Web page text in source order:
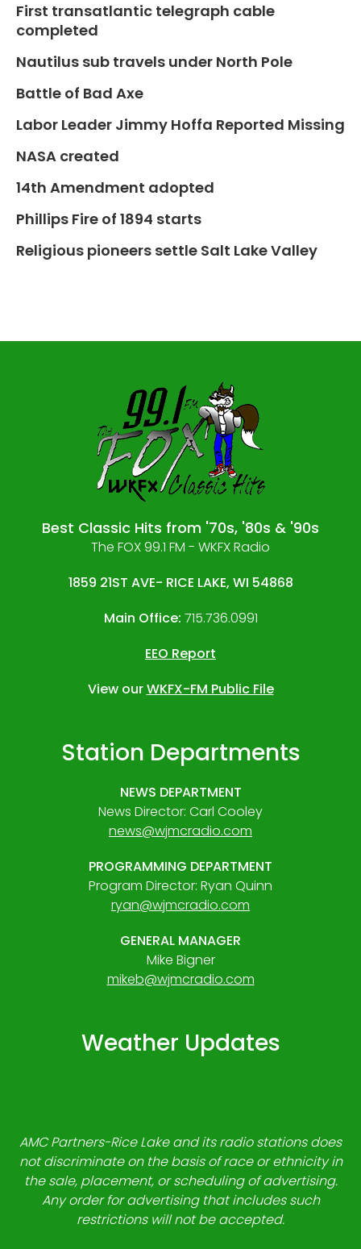
First transatlantic telegraph cable
completed
Nautilus sub travels under North Pole
Battle of Bad Axe
Labor Leader Jimmy Hoffa Reported Missing
NASA created
14th Amendment adopted
Phillips Fire of 1894 starts
Religious pioneers settle Salt Lake Valley
Best Classic Hits from '70s, '80s & '90s
The FOX 99.1 FM - WKFX Radio
1859 21ST AVE- RICE LAKE, WI 54868
Main Office: 715.736.0991
EEO Report
View ourWKFX-FM Public File
Station Departments
NEWS DEPARTMENT
News Director: Carl Cooley
news@wjmcradio.com
PROGRAMMING DEPARTMENT
Program Director: Ryan Quinn
ryan@wjmcradio.com
GENERAL MANAGER
Mike Bigner
mikeb@wjmcradio.com
Weather Updates
AMC Partners-Rice Lake and its radio stations does
not discriminate on the basis of race or ethnicity in
the sale, placement, or scheduling of advertising.
Any order for advertising that includes such
restrictions will not be accepted.